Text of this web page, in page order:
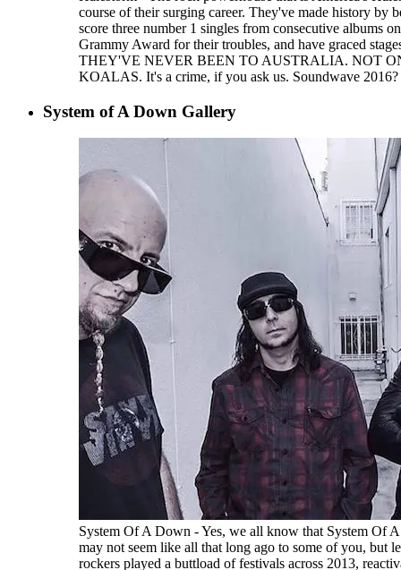
course of their surging career. They've made history by
score three number 1 singles from consecutive albums
Grammy Award for their troubles, and have graced
THEY'VE NEVER BEEN TO AUSTRALIA. NOT
KOALAS. It's a crime, if you ask us. Soundwave 2016?
System of A Down Gallery
System Of A Down - Yes, we all know that System Of
may not seem like all that long ago to some of you, but
rockers played a buttload of festivals across 2013,